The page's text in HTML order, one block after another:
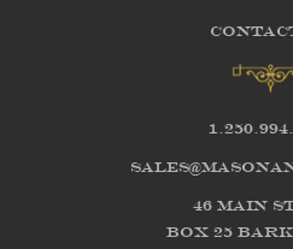
46 Main
Box 25